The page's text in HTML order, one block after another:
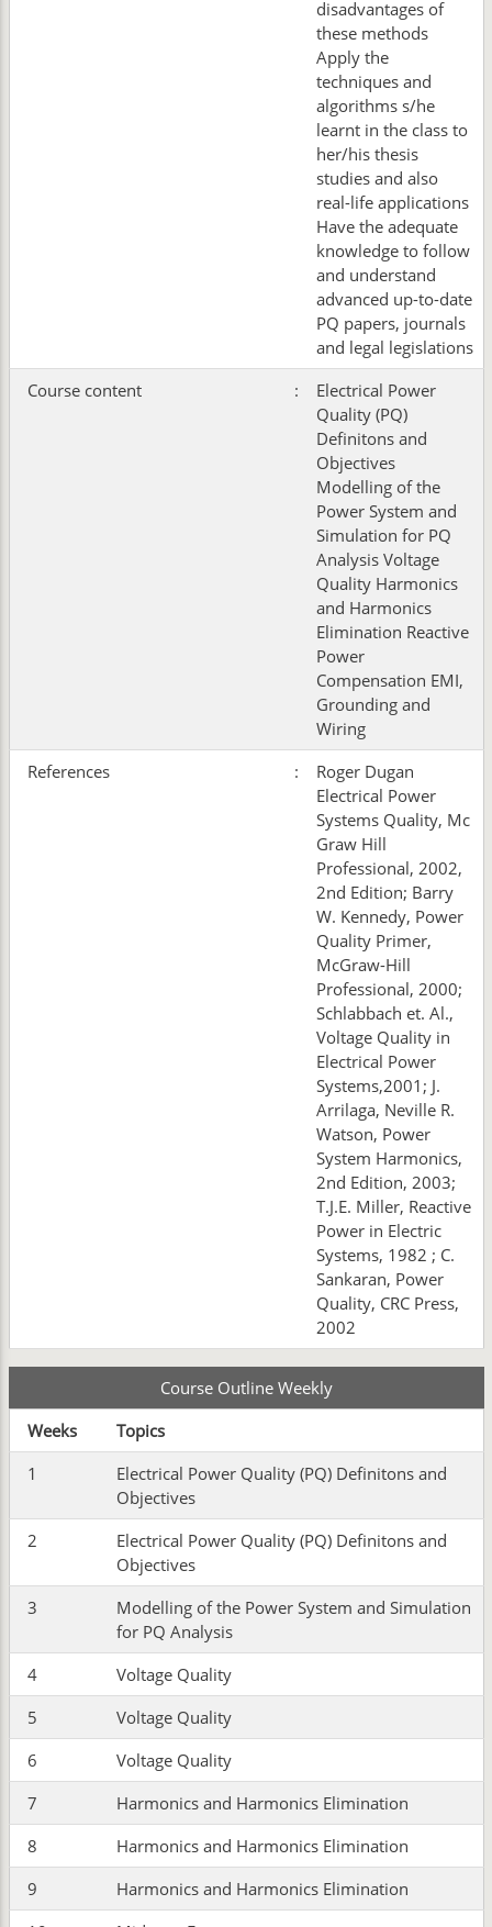
disadvantages of
these methods
Apply the
techniques and
algorithms s/he
learnt in the class to
her/his thesis
studies and also
real-life applications
Have the adequate
knowledge to follow
and understand
advanced up-to-date
PQ papers, journals
and legal legislations
Course content
:
Electrical Power
Quality (PQ)
Definitons and
Objectives
Modelling of the
Power System and
Simulation for PQ
Analysis Voltage
Quality Harmonics
and Harmonics
Elimination Reactive
Power
Compensation EMI,
Grounding and
Wiring
References
:
Roger Dugan
Electrical Power
Systems Quality, Mc
Graw Hill
Professional, 2002,
2nd Edition; Barry
W. Kennedy, Power
Quality Primer,
McGraw-Hill
Professional, 2000;
Schlabbach et. Al.,
Voltage Quality in
Electrical Power
Systems,2001; J.
Arrilaga, Neville R.
Watson, Power
System Harmonics,
2nd Edition, 2003;
T.J.E. Miller, Reactive
Power in Electric
Systems, 1982 ; C.
Sankaran, Power
Quality, CRC Press,
2002
Course Outline Weekly
Weeks
Topics
1
Electrical Power Quality (PQ) Definitons and
Objectives
2
Electrical Power Quality (PQ) Definitons and
Objectives
3
Modelling of the Power System and Simulation
for PQ Analysis
4
Voltage Quality
5
Voltage Quality
6
Voltage Quality
7
Harmonics and Harmonics Elimination
8
Harmonics and Harmonics Elimination
9
Harmonics and Harmonics Elimination